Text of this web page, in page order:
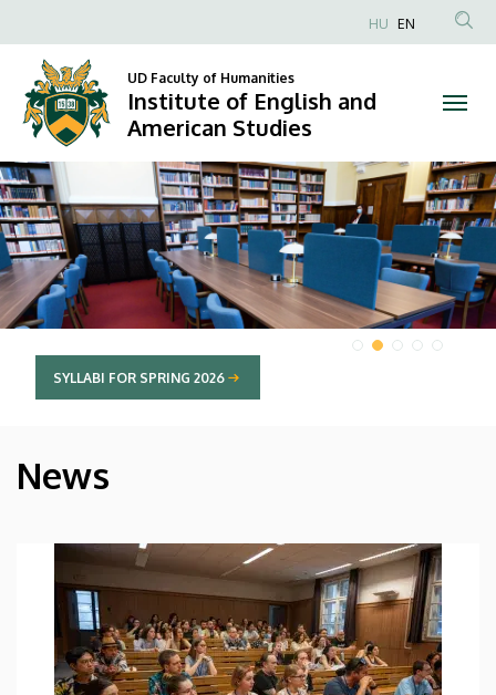
English
and
American
Studies
Anonim
fiók
HU EN
UD Faculty of Humanities
Institute of English and
American Studies
DIAVETÍTÉS
SYLLABI FOR SPRING 2026
HÍREK
News